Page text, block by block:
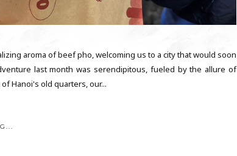
aroma of beef pho, welcoming us to a city that would soon
last month was serendipitous, fueled by the allure of
Hanoi's old quarters, our...